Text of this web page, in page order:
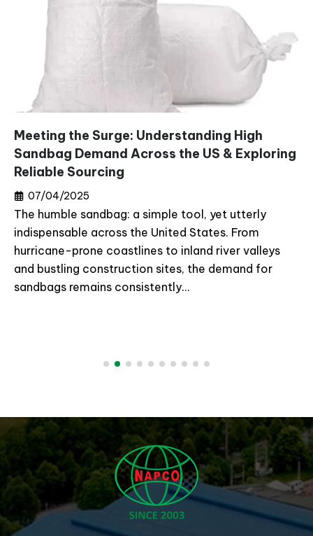
Meeting the Surge: Understanding High
Sandbag Demand Across the US & Exploring
Reliable Sourcing
07/04/2025
The humble sandbag: a simple tool, yet utterly
indispensable across the United States. From
hurricane-prone coastlines to inland river valleys
and bustling construction sites, the demand for
sandbags remains consistently...